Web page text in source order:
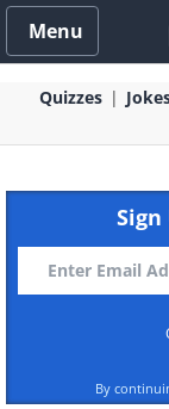
Menu
Quizzes
Sign
By